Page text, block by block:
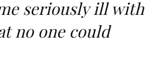
seriously ill with
no one could